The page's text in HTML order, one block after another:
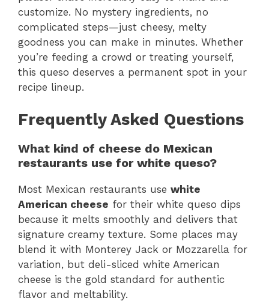
customize. No mystery ingredients, no
complicated steps—just cheesy, melty
goodness you can make in minutes. Whether
you’re feeding a crowd or treating yourself,
this queso deserves a permanent spot in your
recipe lineup.
Frequently Asked Questions
What kind of cheese do Mexican
restaurants use for white queso?
Most Mexican restaurants use white
American cheese for their white queso dips
because it melts smoothly and delivers that
signature creamy texture. Some places may
blend it with Monterey Jack or Mozzarella for
variation, but deli-sliced white American
cheese is the gold standard for authentic
flavor and meltability.